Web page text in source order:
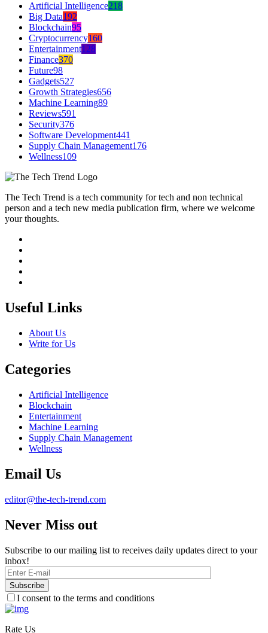
Artificial Intelligence218
Big Data192
Blockchain95
Cryptocurrency160
Entertainment128
Finance370
Future98
Gadgets527
Growth Strategies656
Machine Learning89
Reviews591
Security376
Software Development441
Supply Chain Management176
Wellness109
The Tech Trend is a tech community for tech and non technical
person and a tech new media publication firm, where we welcome
your thoughts.
Useful Links
About Us
Write for Us
Categories
Artificial Intelligence
Blockchain
Entertainment
Machine Learning
Supply Chain Management
Wellness
Email Us
editor@the-tech-trend.com
Never Miss out
Subscribe to our mailing list to receives daily updates direct to your
inbox!
I consent to the terms and conditions
Rate Us